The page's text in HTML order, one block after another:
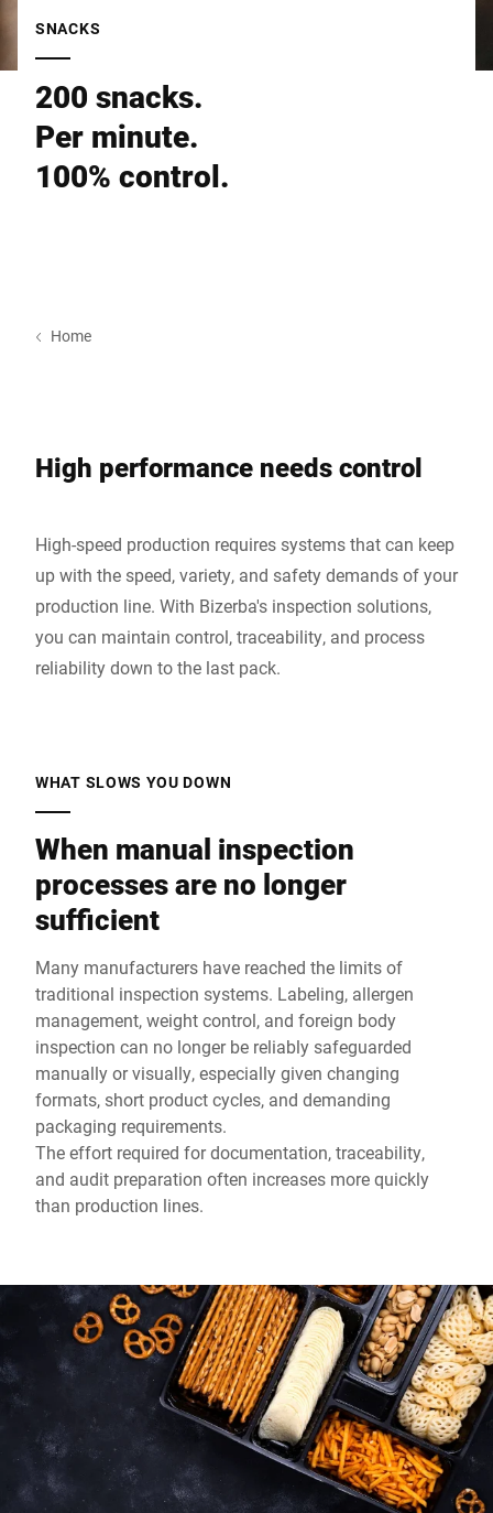
SNACKS
200 snacks.
Per minute.
100% control.
Home
High performance needs control
High-speed production requires systems that can keep
up with the speed, variety, and safety demands of your
production line. With Bizerba's inspection solutions,
you can maintain control, traceability, and process
reliability down to the last pack.
WHAT SLOWS YOU DOWN
When manual inspection
processes are no longer
sufficient
Many manufacturers have reached the limits of
traditional inspection systems. Labeling, allergen
management, weight control, and foreign body
inspection can no longer be reliably safeguarded
manually or visually, especially given changing
formats, short product cycles, and demanding
packaging requirements.
The effort required for documentation, traceability,
and audit preparation often increases more quickly
than production lines.